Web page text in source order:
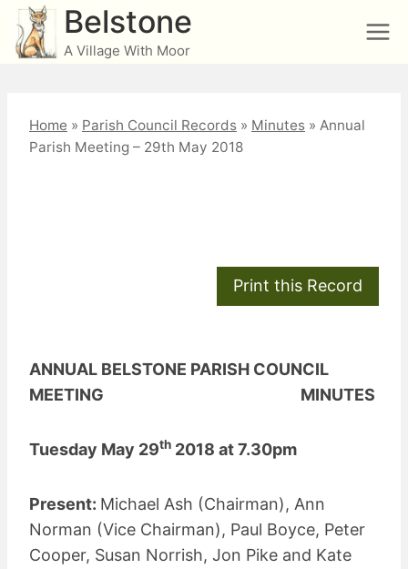
Skip
content
Belstone
A Village With Moor
Home » Parish Council Records » Minutes » Annual
Parish Meeting – 29th May 2018
ANNUAL BELSTONE PARISH COUNCIL
MEETING MINUTES
Tuesday May 29th 2018 at 7.30pm
Present: Michael Ash (Chairman), Ann
Norman (Vice Chairman), Paul Boyce, Peter
Cooper, Susan Norrish, Jon Pike and Kate